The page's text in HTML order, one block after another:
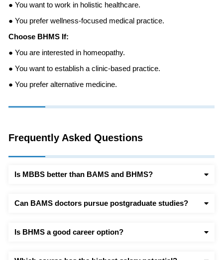
● You want to work in holistic healthcare.
● You prefer wellness-focused medical practice.
Choose BHMS If:
● You are interested in homeopathy.
● You want to establish a clinic-based practice.
● You prefer alternative medicine.
Frequently Asked Questions
Is MBBS better than BAMS and BHMS?
Can BAMS doctors pursue postgraduate studies?
Is BHMS a good career option?